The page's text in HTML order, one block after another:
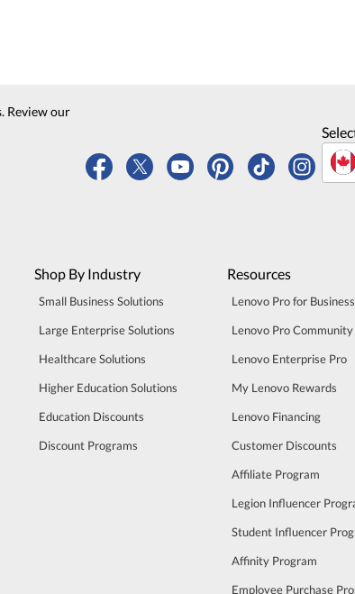
Review our
Shop By Industry
Small Business Solutions
Large Enterprise Solutions
Healthcare Solutions
Higher Education Solutions
Education Discounts
Discount Programs
Resources
Lenovo Pro for Business
Lenovo Pro Community
Lenovo Enterprise Pro
My Lenovo Rewards
Lenovo Financing
Customer Discounts
Affiliate Program
Legion Influencer
Student Influencer
Affinity Program
Employee Purchase